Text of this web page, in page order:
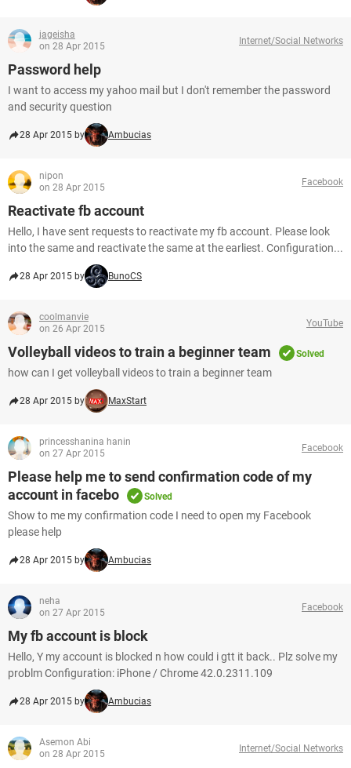
jageisha
on 28 Apr 2015
Internet/Social Networks
Password help
I want to access my yahoo mail but I don't remember the password
and security question
28 Apr 2015 by Ambucias
nipon
on 28 Apr 2015
Facebook
Reactivate fb account
Hello, I have sent requests to reactivate my fb account. Please look
into the same and reactivate the same at the earliest. Configuration...
28 Apr 2015 by BunoCS
coolmanvie
on 26 Apr 2015
YouTube
Volleyball videos to train a beginner team Solved
how can I get volleyball videos to train a beginner team
28 Apr 2015 by MaxStart
princesshanina hanin
on 27 Apr 2015
Facebook
Please help me to send confirmation code of my
account in facebo
Solved
Show to me my confirmation code I need to open my Facebook
please help
28 Apr 2015 by Ambucias
neha
on 27 Apr 2015
Facebook
My fb account is block
Hello, Y my account is blocked n how could i gtt it back.. Plz solve my
problm Configuration: iPhone / Chrome 42.0.2311.109
28 Apr 2015 by Ambucias
Asemon Abi
on 28 Apr 2015
Internet/Social Networks